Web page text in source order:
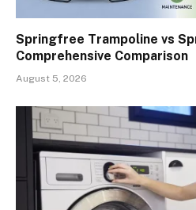
Springfree Trampoline vs
Comprehensive Comparison
August 5, 2026